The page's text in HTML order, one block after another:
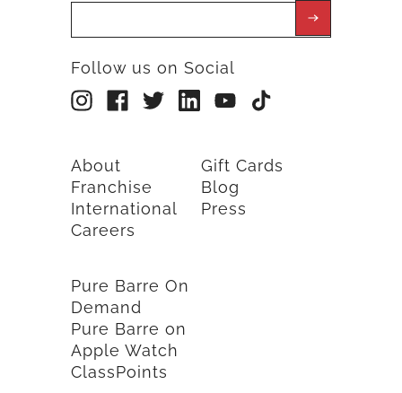
Follow us on Social
About
Franchise
International
Careers
Gift Cards
Blog
Press
Pure Barre On
Demand
Pure Barre on
Apple Watch
ClassPoints